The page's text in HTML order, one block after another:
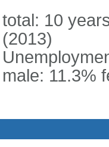
total: 10
(2013)
male: 11.3%